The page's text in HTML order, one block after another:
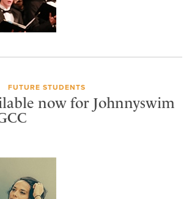
FUTURE STUDENTS
now for Johnnyswim